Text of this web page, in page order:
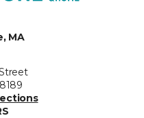
MA